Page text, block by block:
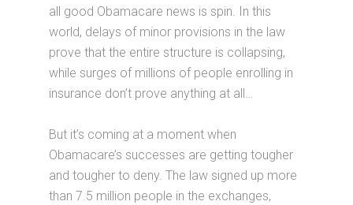
all good Obamacare news is spin. In this
world, delays of minor provisions in the law
prove that the entire structure is collapsing,
while surges of millions of people enrolling in
insurance don’t prove anything at all…
But it’s coming at a moment when
Obamacare’s successes are getting tougher
and tougher to deny. The law signed up more
than 7.5 million people in the exchanges,